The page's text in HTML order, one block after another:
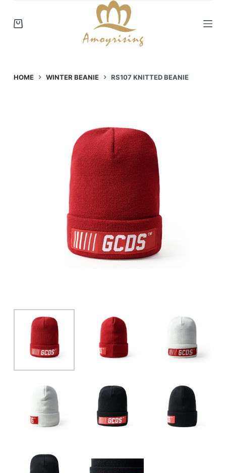
k
oHOME WINTER BEANIE RS107 KNITTED BEANIE